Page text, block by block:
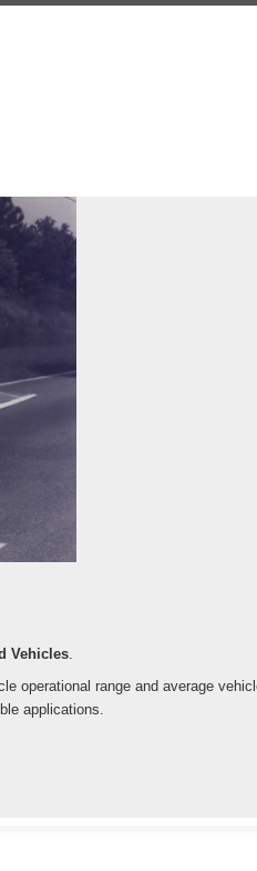
Vehicles.
operational range and average
applications.